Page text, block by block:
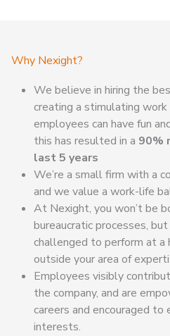
Why Nexight?
We believe in hiring the
creating a stimulating
employees can have fun
this has resulted in a 90%
last 5 years
We’re a small firm with a
and we value a work-life
At Nexight, you won’t be
bureaucratic processes,
challenged to perform at a
outside your area of
Employees visibly
the company, and are
careers and encouraged
interests.